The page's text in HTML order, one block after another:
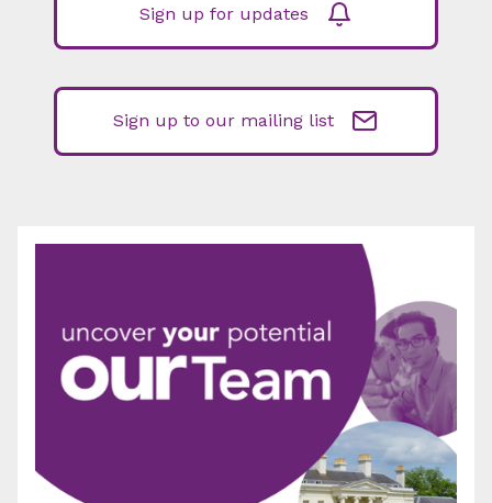
Sign up for updates
Sign up to our mailing list